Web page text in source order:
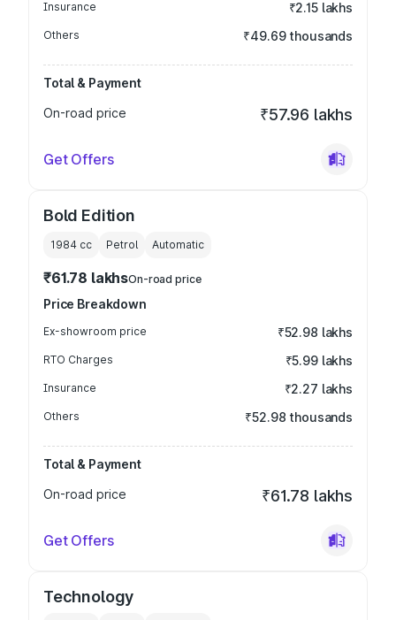
Insurance ₹2.15 lakhs
Others ₹49.69 thousands
Total & Payment
On-road price
₹57.96 lakhs
Get Offers
Bold Edition
1984 cc Petrol Automatic
₹61.78 lakhsOn-road price
Price Breakdown
Ex-showroom price ₹52.98 lakhs
RTO Charges ₹5.99 lakhs
Insurance ₹2.27 lakhs
Others ₹52.98 thousands
Total & Payment
On-road price
₹61.78 lakhs
Get Offers
Technology